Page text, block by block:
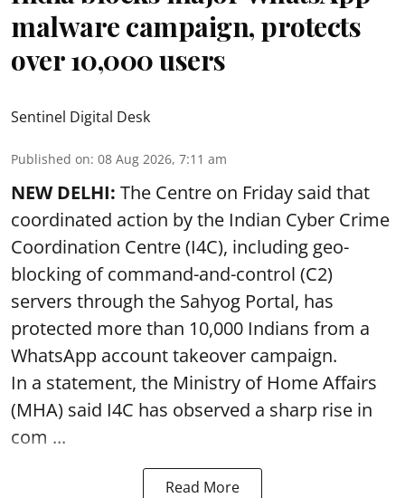
malware campaign, protects
over 10,000 users
Sentinel Digital Desk
Published on: 08 Aug 2026, 7:11 am
NEW DELHI: The Centre on Friday said that
coordinated action by the Indian Cyber Crime
Coordination Centre (I4C), including geo-
blocking of command-and-control (C2)
servers through the Sahyog Portal, has
protected more than 10,000 Indians from a
WhatsApp account takeover campaign.
In a statement, the Ministry of Home Affairs
(MHA) said I4C has observed a sharp rise in
com ...
Read More